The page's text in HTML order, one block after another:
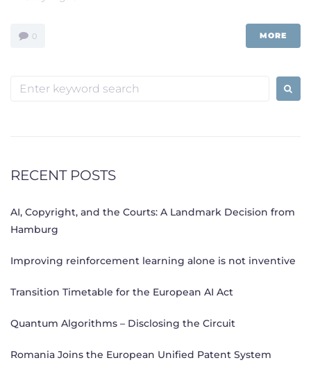
0 MORE
Search
RECENT POSTS
AI, Copyright, and the Courts: A Landmark Decision from
Hamburg
Improving reinforcement learning alone is not inventive
Transition Timetable for the European AI Act
Quantum Algorithms – Disclosing the Circuit
Romania Joins the European Unified Patent System